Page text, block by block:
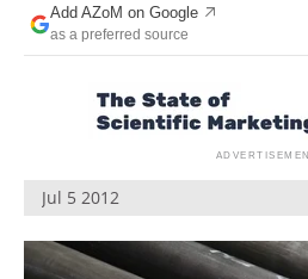
Books
Newsletters
Add AZoM on Google
as a preferred source
Jul 5 2012